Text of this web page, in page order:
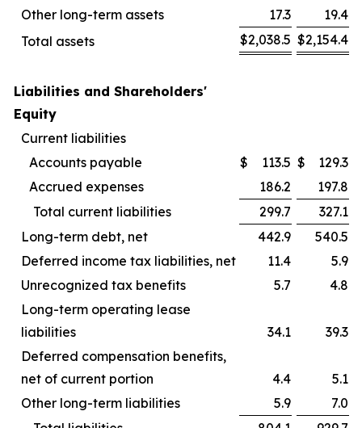
Other long-term assets
17.3
19.4
Total assets
$2,038.5 $2,154.4
Liabilities and Shareholders'
Equity
Current liabilities
Accounts payable
$ 113.5 $
129.3
Accrued expenses
186.2
197.8
Total current liabilities
299.7
327.1
Long-term debt, net
442.9
540.5
Deferred income tax liabilities, net
11.4
5.9
Unrecognized tax benefits
5.7
4.8
Long-term operating lease
liabilities
34.1
39.3
Deferred compensation benefits,
net of current portion
4.4
5.1
Other long-term liabilities
5.9
7.0